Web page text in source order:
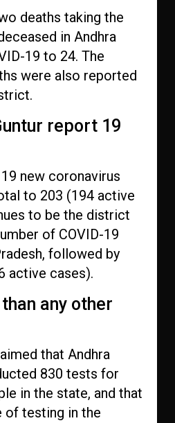
deaths taking the
in Andhra
19 to 24. The
were also reported
report 19
new coronavirus
to 203 (194 active
to be the district
of COVID-19
followed by
active cases).
any other
that Andhra
830 tests for
in the state, and that
of testing in the